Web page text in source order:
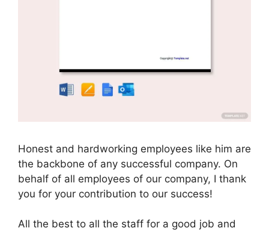
Honest and hardworking employees like him are
the backbone of any successful company. On
behalf of all employees of our company, I thank
you for your contribution to our success!
All the best to all the staff for a good job and